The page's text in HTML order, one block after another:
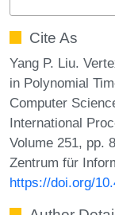
Cite As
Yang P. Liu.
in Polynomial
Computer
International
Volume 251, pp.
Zentrum für
https://doi.org/